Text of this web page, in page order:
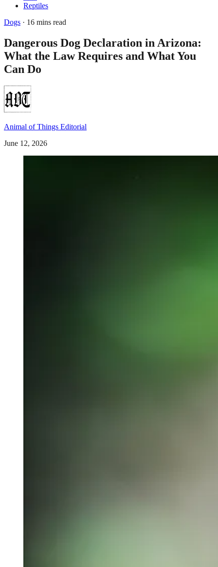
Reptiles
Dogs · 16 mins read
Dangerous Dog Declaration in Arizona:
What the Law Requires and What You
Can Do
Animal of Things Editorial
June 12, 2026